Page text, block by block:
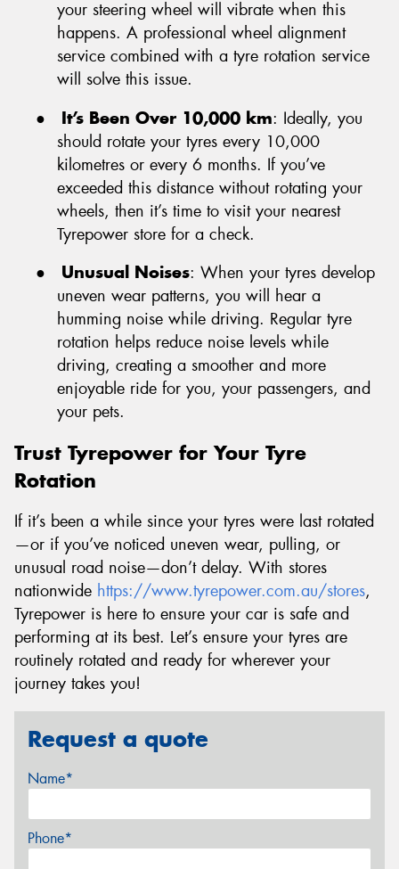
your steering wheel will vibrate when this
happens. A professional wheel alignment
service combined with a tyre rotation service
will solve this issue.
●
It’s Been Over 10,000 km: Ideally, you
should rotate your tyres every 10,000
kilometres or every 6 months. If you’ve
exceeded this distance without rotating your
wheels, then it’s time to visit your nearest
Tyrepower store for a check.
●
Unusual Noises: When your tyres develop
uneven wear patterns, you will hear a
humming noise while driving. Regular tyre
rotation helps reduce noise levels while
driving, creating a smoother and more
enjoyable ride for you, your passengers, and
your pets.
Trust Tyrepower for Your Tyre
Rotation
If it’s been a while since your tyres were last rotated
—or if you’ve noticed uneven wear, pulling, or
unusual road noise—don’t delay. With stores
nationwide https://www.tyrepower.com.au/stores,
Tyrepower is here to ensure your car is safe and
performing at its best. Let’s ensure your tyres are
routinely rotated and ready for wherever your
journey takes you!
Request a quote
Name*
Phone*